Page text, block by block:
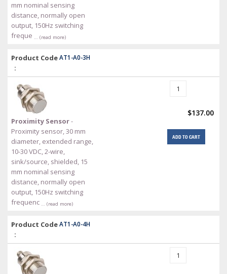
mm nominal sensing
distance, normally open
output, 150Hz switching
freque … (read more)
Product Code
:
AT1-A0-3H
Proximity Sensor-
Proximity sensor, 30 mm
diameter, extended range,
10-30 VDC, 2-wire,
sink/source, shielded, 15
mm nominal sensing
distance, normally open
output, 150Hz switching
frequenc … (read more)
$137.00
ADD TO CART
Product Code
:
AT1-A0-4H